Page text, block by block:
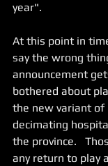
year".
At this point in
say the wrong
announcement
bothered about
the new variant of
decimating
the province.
any return to play